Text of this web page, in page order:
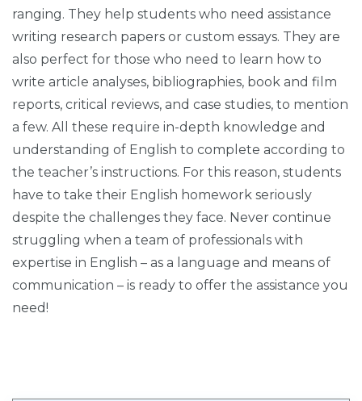
ranging. They help students who need assistance
writing research papers or custom essays. They are
also perfect for those who need to learn how to
write article analyses, bibliographies, book and film
reports, critical reviews, and case studies, to mention
a few. All these require in-depth knowledge and
understanding of English to complete according to
the teacher’s instructions. For this reason, students
have to take their English homework seriously
despite the challenges they face. Never continue
struggling when a team of professionals with
expertise in English – as a language and means of
communication – is ready to offer the assistance you
need!